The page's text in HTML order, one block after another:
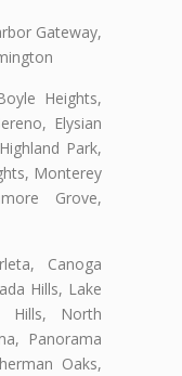
Gateway,
Heights,
Elysian
Park,
Monterey
Grove,
Canoga
Hills, Lake
Hills, North
Panorama
Oaks,